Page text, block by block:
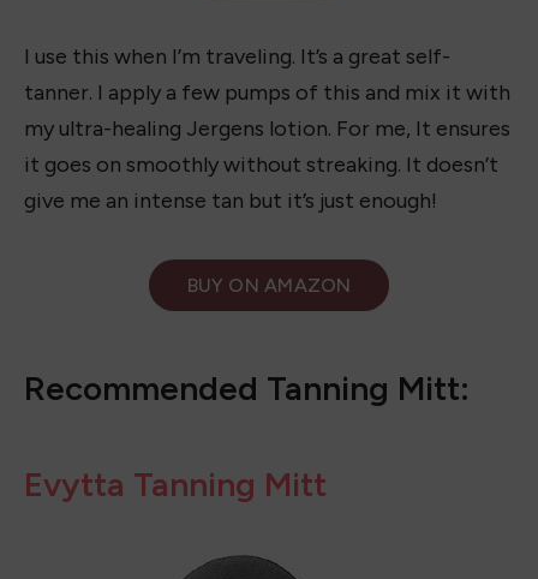
I use this when I’m traveling. It’s a great self-
tanner. I apply a few pumps of this and mix it with
it goes on smoothly without streaking. It doesn’t
give me an intense tan but it’s just enough!
BUY ON